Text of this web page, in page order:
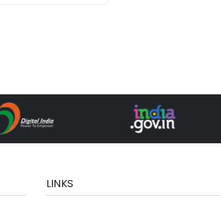
System(Drone and
LINKS